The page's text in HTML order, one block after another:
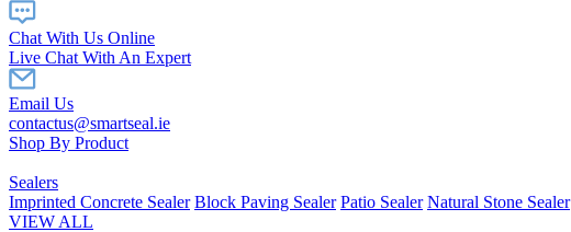
Chat With Us Online
Live Chat With An Expert
Email Us
contactus@smartseal.ie
Shop By Product
Sealers
Imprinted Concrete Sealer Block Paving Sealer Patio Sealer Natural Stone Sealer
VIEW ALL